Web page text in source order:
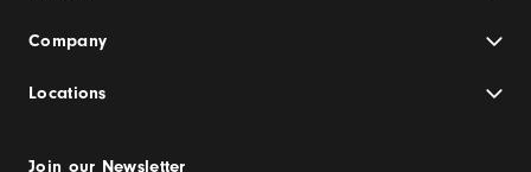
Company
Locations
Join our Newsletter